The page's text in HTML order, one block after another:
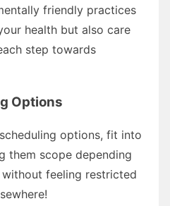
friendly practices
health but also care
step towards
Options
options, fit into
them scope depending
feeling restricted